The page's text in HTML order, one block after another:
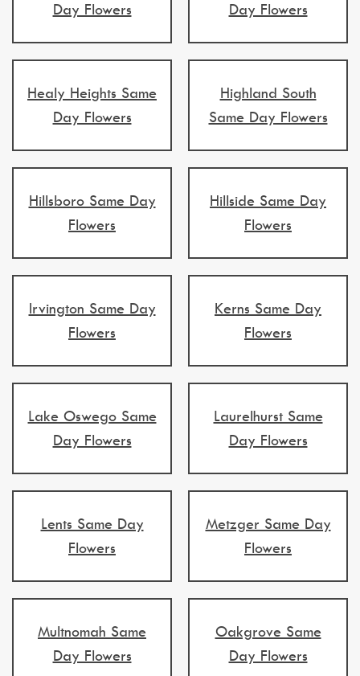
Day Flowers
Day Flowers
Healy Heights Same
Day Flowers
Highland South
Same Day Flowers
Hillsboro Same Day
Flowers
Hillside Same Day
Flowers
Irvington Same Day
Flowers
Kerns Same Day
Flowers
Lake Oswego Same
Day Flowers
Laurelhurst Same
Day Flowers
Lents Same Day
Flowers
Metzger Same Day
Flowers
Multnomah Same
Day Flowers
Oakgrove Same
Day Flowers